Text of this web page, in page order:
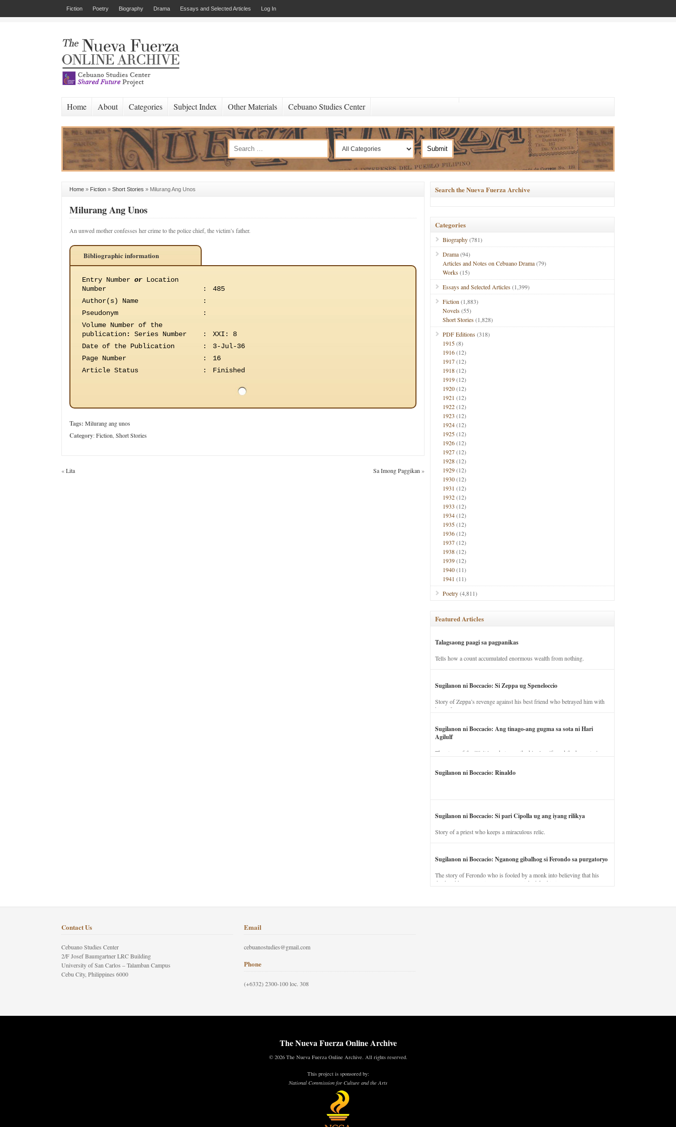
Fiction Poetry Biography Drama Essays and Selected Articles Log In
Home About Categories Subject Index Other Materials Cebuano Studies Center
Home » Fiction » Short Stories » Milurang Ang Unos
Milurang Ang Unos
An unwed mother confesses her crime to the police chief, the victim’s father.
Bibliographic information
Entry Number or Location
Number
:
485
Author(s) Name
:
Pseudonym
:
Volume Number of the
publication: Series Number :
XXI: 8
Date of the Publication
:
3-Jul-36
Page Number
:
16
Article Status
: Finished
Tags: Milurang ang unos
Category:Fiction Short Stories
«Lita Sa Imong Paggikan »
Search the Nueva Fuerza Archive
Categories
Biography(781)
Drama(94)
Articles and Notes on Cebuano Drama(79)
Works(15)
Essays and Selected Articles(1,399)
Fiction (1,883)
Novels(55)
Short Stories(1,828)
PDF Editions(318)
1915(8)
1916(12)
1917(12)
1918(12)
1919(12)
1920(12)
1921 (12)
1922(12)
1923 (12)
1924(12)
1925(12)
1926(12)
1927(12)
1928(12)
1929(12)
1930(12)
1931 (12)
1932(12)
1933 (12)
1934(12)
1935(12)
1936(12)
1937(12)
1938(12)
1939(12)
1940(11)
1941 (11)
Poetry(4,811)
Featured Articles
Talagsaong paagi sa pagpanikas
Tells how a count accumulated enormous wealth from nothing.
Sugilanon ni Boccacio: Si Zeppa ug Speneloccio
Story of Zeppa’s revenge against his best friend who betrayed him with
his wife.
Sugilanon ni Boccacio: Ang tinago-ang gugma sa sota ni Hari
Agilulf
The story of the illicit love between the king’s wife and the horse trainer.
Sugilanon ni Boccacio: Rinaldo
Sugilanon ni Boccacio: Si pari Cipolla ug ang iyang rilikya
Story of a priest who keeps a miraculous relic.
Sugilanon ni Boccacio: Nganong gibalhog si Ferondo sa purgatoryo
The story of Ferondo who is fooled by a monk into believing that his
dead and has to stay in purgatory punished for his jealous nature.
Contact Us
Cebuano Studies Center
2/F Josef Baumgartner LRC Building
University of San Carlos – Talamban Campus
Cebu City, Philippines 6000
Email
cebuanostudies@gmail.com
Phone
(+6332) 2300-100 loc. 308
The Nueva Fuerza Online Archive
© 2026 The Nueva Fuerza Online Archive. All rights reserved.
This project is sponsored by:
National Commission for Culture and the Arts